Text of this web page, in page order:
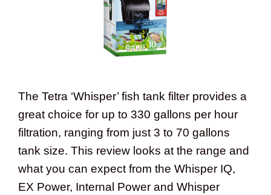
The Tetra ‘Whisper’ fish tank filter provides a
great choice for up to 330 gallons per hour
filtration, ranging from just 3 to 70 gallons
tank size. This review looks at the range and
what you can expect from the Whisper IQ,
EX Power, Internal Power and Whisper